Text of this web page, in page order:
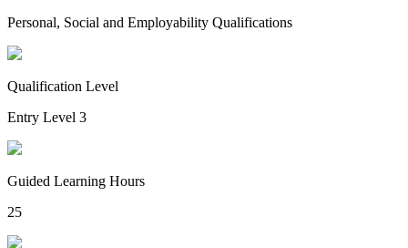
Personal, Social and Employability Qualifications
Qualification Level
Entry Level 3
Guided Learning Hours
25